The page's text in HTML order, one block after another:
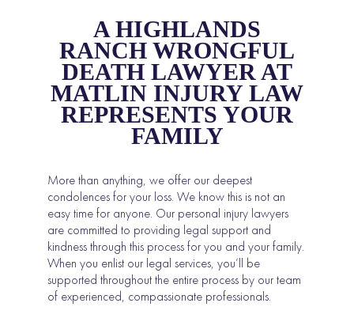
A HIGHLANDS
RANCH WRONGFUL
DEATH LAWYER AT
MATLIN INJURY LAW
REPRESENTS YOUR
FAMILY
More than anything, we offer our deepest
condolences for your loss. We know this is not an
easy time for anyone. Our personal injury lawyers
are committed to providing legal support and
kindness through this process for you and your family.
When you enlist our legal services, you’ll be
supported throughout the entire process by our team
of experienced, compassionate professionals.